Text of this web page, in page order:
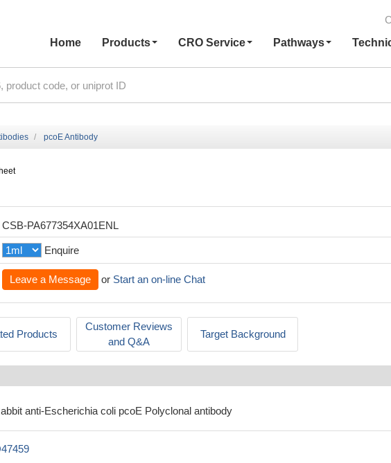
Home
Products CRO Service Pathways
pcoE Antibody
CSB-PA677354XA01ENL
Enquire
Leave a Message or Start an on-line Chat
Products
Customer Reviews
and Q&A
Target Background
anti-Escherichia coli pcoE Polyclonal antibody